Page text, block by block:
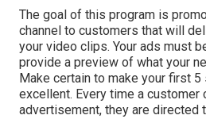
The goal of this program is
channel to customers that will
your video clips. Your ads must
provide a preview of what your
Make certain to make your first
excellent. Every time a customer
advertisement, they are directed